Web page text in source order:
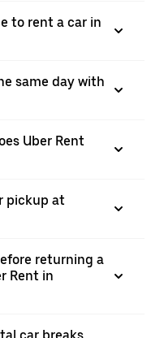
to rent a car in
same day with
Uber Rent
pickup at
returning a
Rent in